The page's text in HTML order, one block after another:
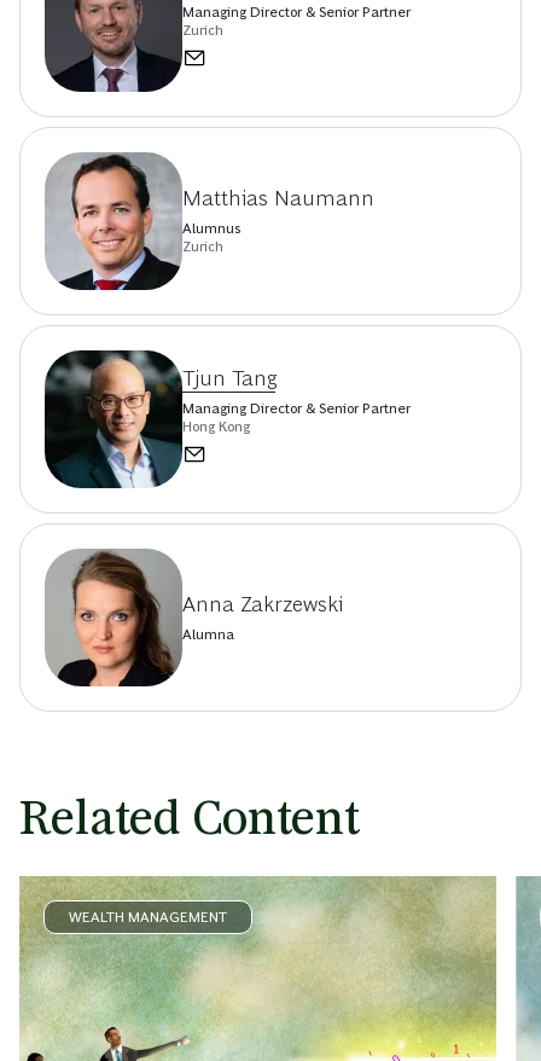
Managing Director & Senior Partner
Zurich
Matthias Naumann
Alumnus
Zurich
Tjun Tang
Managing Director & Senior Partner
Hong Kong
Anna Zakrzewski
Alumna
Related Content
WEALTH MANAGEMENT